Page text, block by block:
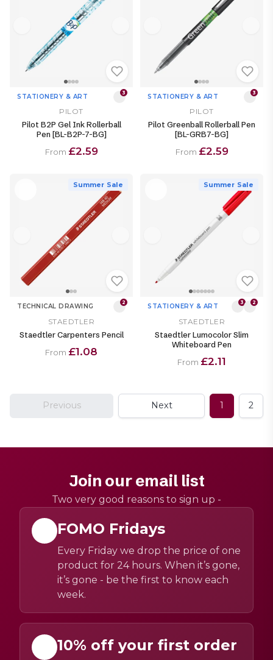
STATIONERY & ART 3
PILOT
Pilot B2P Gel Ink Rollerball
Pen [BL-B2P-7-BG]
From £2.59
STATIONERY & ART 3
PILOT
Pilot Greenball Rollerball Pen
[BL-GRB7-BG]
From £2.59
Summer Sale
TECHNICAL DRAWING 2
STAEDTLER
Staedtler Carpenters Pencil
From £1.08
Summer Sale
STATIONERY & ART 3 2
STAEDTLER
Staedtler Lumocolor Slim
Whiteboard Pen
From £2.11
Previous Next 1 2
Join our email list
Two very good reasons to sign up -
FOMO Fridays
Every Friday we drop the price of one
product for 24 hours. When it’s gone,
it’s gone - be the first to know each
week.
10% off your first order